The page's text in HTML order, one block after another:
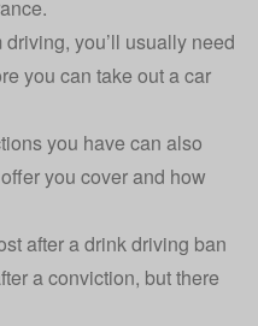
you’ll usually need
you can take out a car
you have can also
you cover and how
after a drink driving ban
a conviction, but there